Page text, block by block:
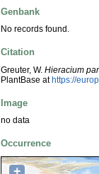
Genbank
No records found.
Citation
Greuter, W. Hieracium
PlantBase athttps://
Image
no data
Occurrence
+